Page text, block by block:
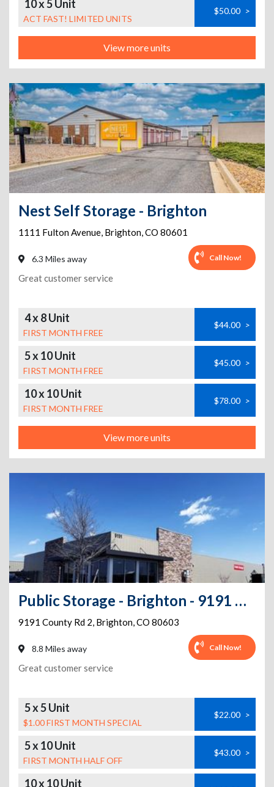
10 x 5 Unit
ACT FAST! LIMITED UNITS
$50.00 >
View more units
Nest Self Storage - Brighton
1111 Fulton Avenue, Brighton,CO 80601
6.3 Miles away Call Now!
Great customer service
4 x 8 Unit
FIRST MONTH FREE
$44.00 >
5 x 10 Unit
FIRST MONTH FREE
$45.00 >
10 x 10 Unit
FIRST MONTH FREE
$78.00 >
View more units
Public Storage - Brighton - 9191 County Rd 2
9191 County Rd 2, Brighton,CO 80603
8.8 Miles away Call Now!
Great customer service
5 x 5 Unit
$1.00 FIRST MONTH SPECIAL
$22.00 >
5 x 10 Unit
FIRST MONTH HALF OFF
$43.00 >
10 x 10 Unit